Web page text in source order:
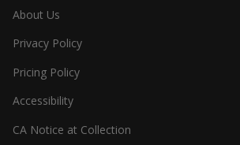
About Us
Privacy Policy
Pricing Policy
Accessibility
CA Notice at Collection